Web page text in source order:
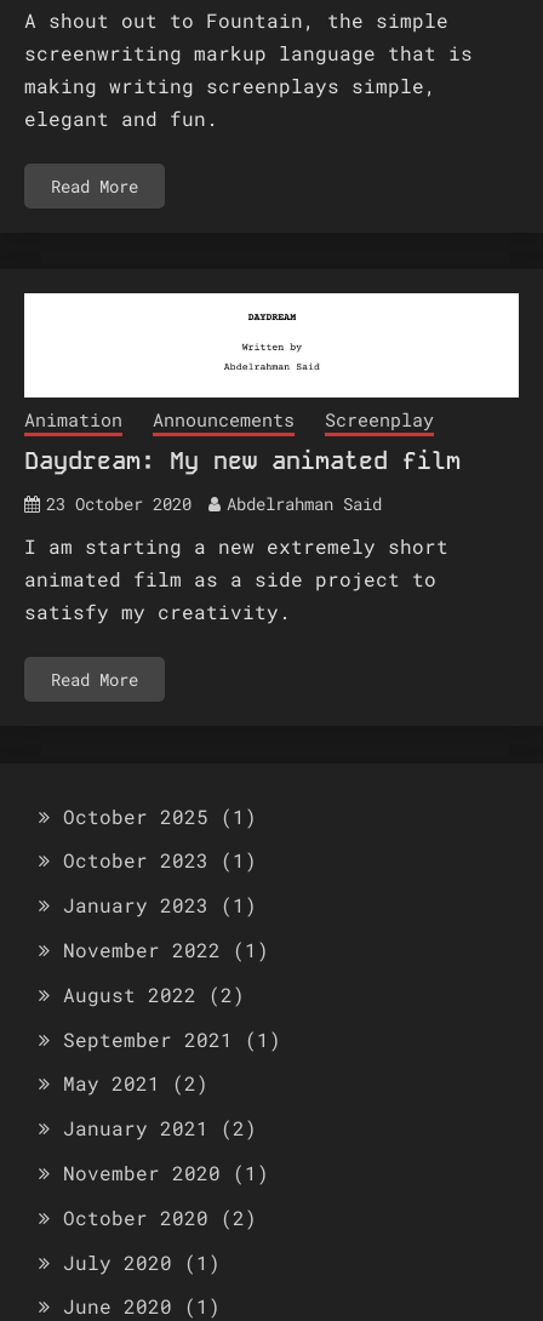
A shout out to Fountain, the simple
screenwriting markup language that is
making writing screenplays simple,
elegant and fun.
Read More
Animation Announcements Screenplay
Daydream: My new animated film
23 October 2020 Abdelrahman Said
I am starting a new extremely short
animated film as a side project to
satisfy my creativity.
Read More
October 2025 (1)
October 2023 (1)
January 2023 (1)
November 2022 (1)
August 2022 (2)
September 2021
(1)
May 2021
(2)
January 2021
(2)
November 2020 (1)
October 2020 (2)
July 2020 (1)
June 2020 (1)